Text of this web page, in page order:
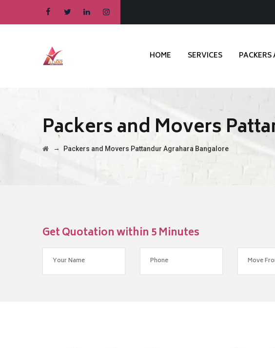
HOME SERVICES
Packers and Movers
→ Packers and Movers Pattandur Agrahara Bangalore
Get Quotation within 5 Minutes